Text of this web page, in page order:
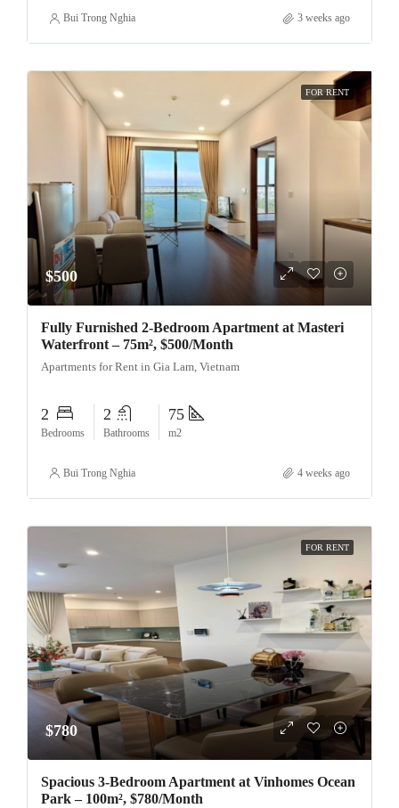
Bui Trong Nghia 3 weeks ago
FOR RENT
$500
Fully Furnished 2-Bedroom Apartment at Masteri
Waterfront – 75m², $500/Month
Apartments for Rent in Gia Lam, Vietnam
2
Bedrooms
2
Bathrooms
75
m2
Bui Trong Nghia 4 weeks ago
FOR RENT
$780
Spacious 3-Bedroom Apartment at Vinhomes Ocean
Park – 100m², $780/Month